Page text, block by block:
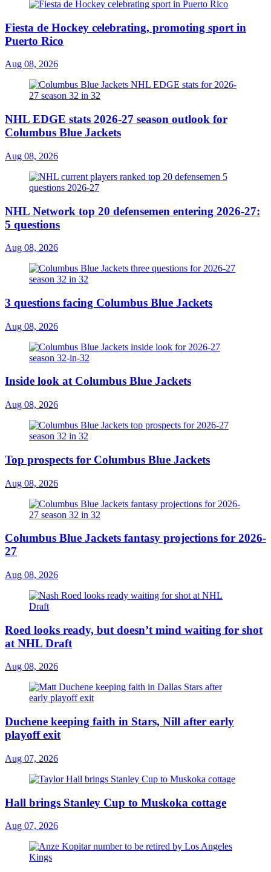
Fiesta de Hockey celebrating, promoting sport in
Puerto Rico
Aug 08, 2026
NHL EDGE stats 2026-27 season outlook for
Columbus Blue Jackets
Aug 08, 2026
NHL Network top 20 defensemen entering 2026-27:
5 questions
Aug 08, 2026
3 questions facing Columbus Blue Jackets
Aug 08, 2026
Inside look at Columbus Blue Jackets
Aug 08, 2026
Top prospects for Columbus Blue Jackets
Aug 08, 2026
Columbus Blue Jackets fantasy projections for 2026-
27
Aug 08, 2026
Roed looks ready, but doesn’t mind waiting for shot
at NHL Draft
Aug 08, 2026
Duchene keeping faith in Stars, Nill after early
playoff exit
Aug 07, 2026
Hall brings Stanley Cup to Muskoka cottage
Aug 07, 2026